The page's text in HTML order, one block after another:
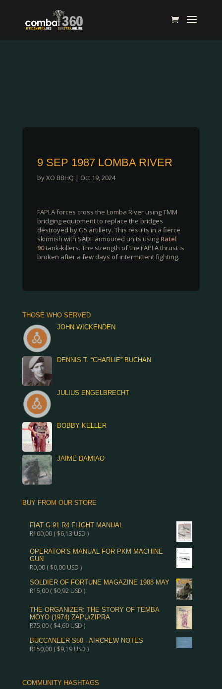
9 SEP 1987 LOMBA RIVER
byXO BBHQ | Oct 19, 2024
FAPLA forces cross the Lomba River using TMM
bridging equipment to replace the bridges
destroyed by G5 artillery. This results in a fierce
skirmish with SADF armoured units using Ratel
90tank-killers. The strength of the FAPLA thrust is
broken after a few days of intermittent fighting.
THOSE WHO SERVED
JOHN WICKENDEN
DENNIS T. “CHARLIE” BUCHAN
JULIUS ENGELBRECHT
BOBBY KELLER
JAIME DAMIAO
BUY FROM OUR STORE
FIAT G.91 R4 FLIGHT MANUAL
R100,00( $6,13 USD )
OPERATOR'S MANUAL FOR PKM MACHINE
GUN
R0,00( $0,00USD )
SOLDIER OF FORTUNE MAGAZINE 1988 MAY
R15,00( $0,92USD )
THE ORGANIZER: THE STORY OF TEMBA
MOYO (1974) ZAPU/ZIPRA
R75,00( $4,60USD )
BUCCANEER S50 - AIRCREW NOTES
R150,00( $9,19USD )
COMMUNITY HASHTAGS